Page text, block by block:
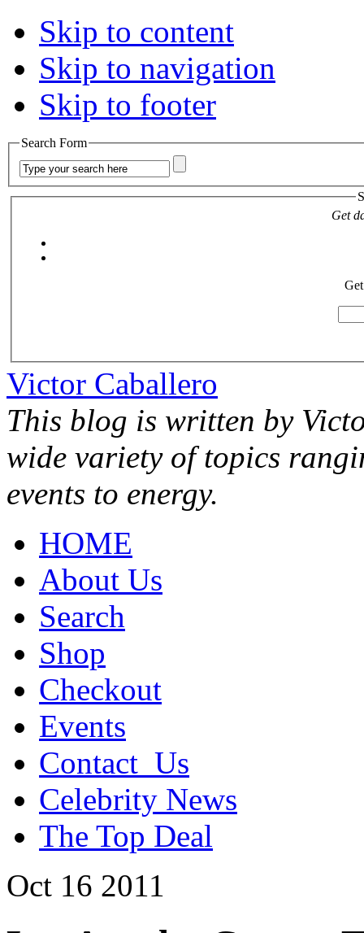
Skip to content
Skip to navigation
Skip to footer
Search Form
Get
Victor Caballero
This blog is written by
wide variety of topics
events to energy.
HOME
About Us
Search
Shop
Checkout
Events
Contact_Us
Celebrity News
The Top Deal
Oct 16 2011